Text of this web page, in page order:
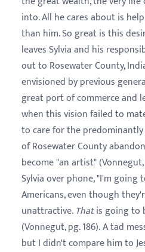
into. All he cares about is
than him. So great is this
leaves Sylvia and his
out to Rosewater County,
envisioned by previous
great port of commerce and
when this vision failed to
to care for the
of Rosewater County
become "an artist"
Sylvia over phone, "I'm going
Americans, even though
unattractive.Thatis going to
(Vonnegut, pg. 186). A tad
but I didn't compare him to